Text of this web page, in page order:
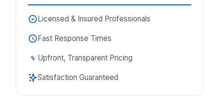
Licensed & Insured Professionals
Fast Response Times
Upfront, Transparent Pricing
Satisfaction Guaranteed